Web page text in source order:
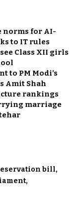
norms for AI-
to IT rules
Class XII girls
to PM Modi’s
Amit Shah
rankings
marriage
bill